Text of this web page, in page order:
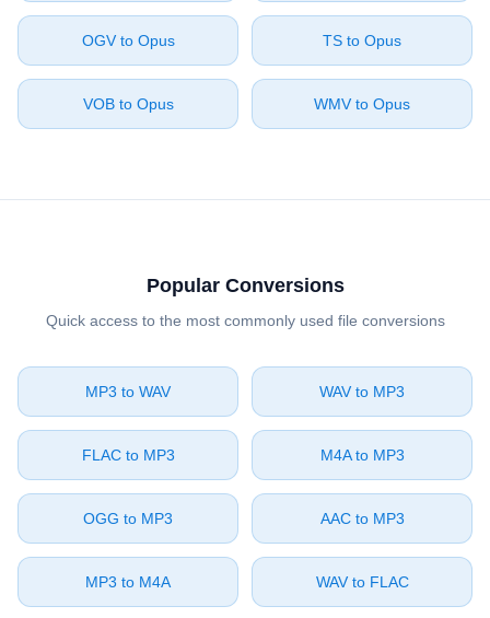
⁦OGV⁩ to ⁦Opus⁩ ⁦TS⁩ to ⁦Opus⁩
⁦VOB⁩ to ⁦Opus⁩ ⁦WMV⁩ to ⁦Opus⁩
Popular Conversions
Quick access to the most commonly used file conversions
⁦MP3⁩ to ⁦WAV⁩ ⁦WAV⁩ to ⁦MP3⁩
⁦FLAC⁩ to ⁦MP3⁩ ⁦M4A⁩ to ⁦MP3⁩
⁦OGG⁩ to ⁦MP3⁩ ⁦AAC⁩ to ⁦MP3⁩
⁦MP3⁩ to ⁦M4A⁩ ⁦WAV⁩ to ⁦FLAC⁩